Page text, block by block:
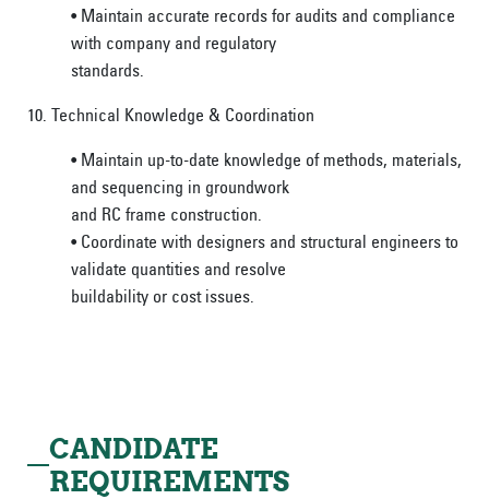
• Maintain accurate records for audits and compliance
with company and regulatory
standards.
10. Technical Knowledge & Coordination
• Maintain up-to-date knowledge of methods, materials,
and sequencing in groundwork
and RC frame construction.
• Coordinate with designers and structural engineers to
validate quantities and resolve
buildability or cost issues.
CANDIDATE
REQUIREMENTS